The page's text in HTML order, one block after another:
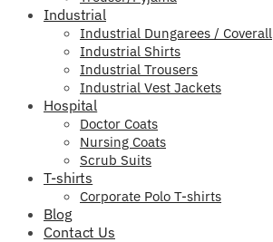
Industrial
Industrial Dungarees / Coverall
Industrial Shirts
Industrial Trousers
Industrial Vest Jackets
Hospital
Doctor Coats
Nursing Coats
Scrub Suits
T-shirts
Corporate Polo T-shirts
Blog
Contact Us